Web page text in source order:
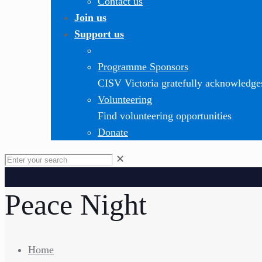
Join us
Support us
Programme Sponsors
CISV Victoria gratefully
Volunteering
Find volunteering opportunities
Donate
✕
Peace Night
Home